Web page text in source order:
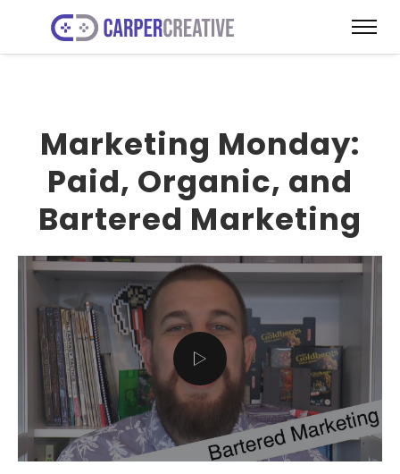
Marketing Monday:
Paid, Organic, and
Bartered Marketing